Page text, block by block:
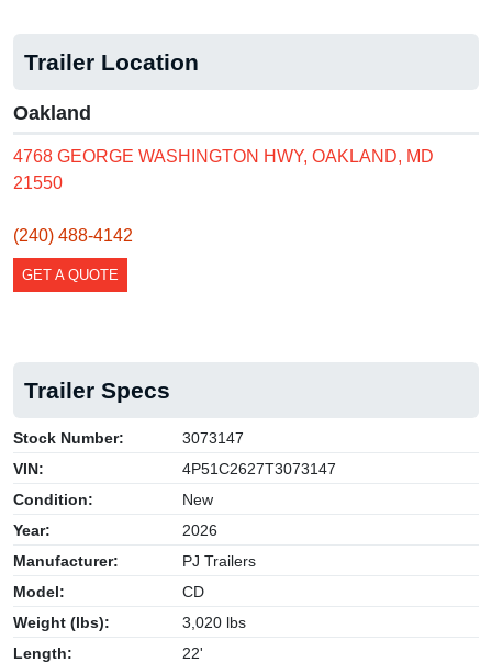
Trailer Location
Oakland
4768 GEORGE WASHINGTON HWY, OAKLAND, MD
21550
(240) 488-4142
GET A QUOTE
Trailer Specs
Stock Number:
3073147
VIN:
4P51C2627T3073147
Condition:
New
Year:
2026
Manufacturer:
PJ Trailers
Model:
CD
Weight (lbs):
3,020 lbs
Length:
22'